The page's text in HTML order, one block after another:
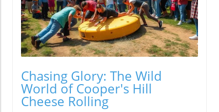
Chasing Glory: The Wild
World of Cooper's Hill
Cheese Rolling